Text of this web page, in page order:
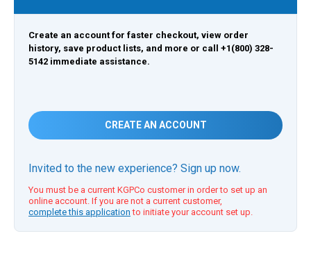
Create an account for faster checkout, view order
history, save product lists, and more or call +1(800) 328-
5142 immediate assistance.
CREATE AN ACCOUNT
Invited to the new experience? Sign up now.
You must be a current KGPCo customer in order to set up an
online account. If you are not a current customer,
complete this application to initiate your account set up.